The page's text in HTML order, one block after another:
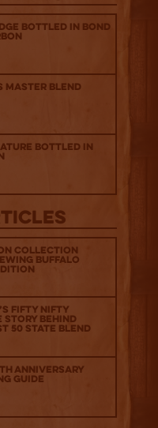
Bottled in Bond
Master Blend
Bottled in
Collection
Buffalo
Fifty Nifty
Story Behind
50 State Blend
Anniversary
Guide